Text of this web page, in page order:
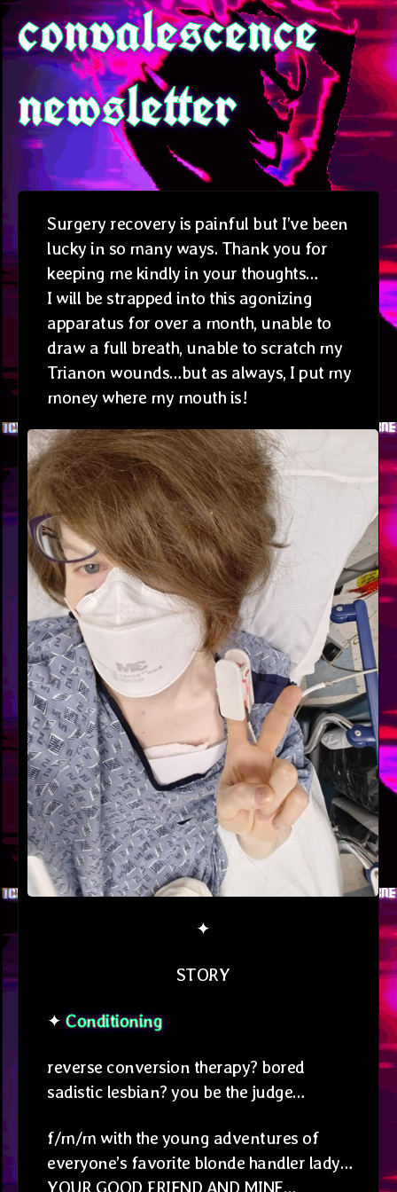
convalescence
newsletter
Surgery recovery is painful but I’ve been
lucky in so many ways. Thank you for
keeping me kindly in your thoughts…
I will be strapped into this agonizing
apparatus for over a month, unable to
draw a full breath, unable to scratch my
Trianon wounds…but as always, I put my
money where my mouth is!
✦
STORY
✦Conditioning
reverse conversion therapy? bored
sadistic lesbian? you be the judge…
f/m/m with the young adventures of
everyone’s favorite blonde handler lady…
YOUR GOOD FRIEND AND MINE…